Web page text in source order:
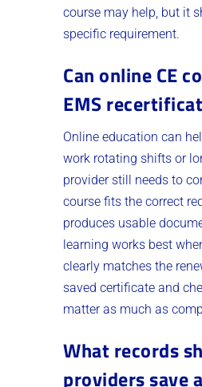
course may help, but it
specific requirement.
Can online CE
EMS
Online education can
work rotating shifts or
provider still needs to
course fits the correct
produces usable
learning works best
clearly matches the
saved certificate and
matter as much as
What records
providers save